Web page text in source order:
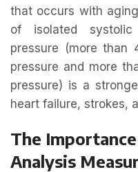
that occurs with
of isolated systolic
pressure (more than
pressure and more
pressure) is a
heart failure, strokes,
The
Analysis